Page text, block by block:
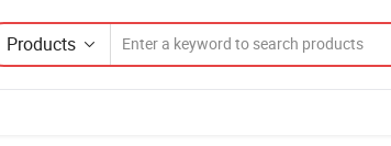
Products